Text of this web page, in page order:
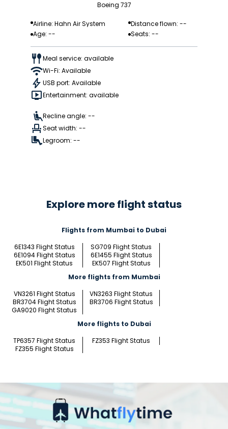
Boeing 737
Airline: Hahn Air System
Distance flown: --
Age: --
Seats: --
Meal service: available
Wi-Fi: Available
USB port: Available
Entertainment: available
Recline angle: --
Seat width: --
Legroom: --
Explore more flight status
Flights from Mumbai to Dubai
6E1343 Flight Status
SG709 Flight Status
6E1094 Flight Status
6E1455 Flight Status
EK501 Flight Status
EK507 Flight Status
More flights from Mumbai
VN3261 Flight Status
VN3263 Flight Status
BR3704 Flight Status
BR3706 Flight Status
GA9020 Flight Status
More flights to Dubai
TP6357 Flight Status
FZ353 Flight Status
FZ355 Flight Status